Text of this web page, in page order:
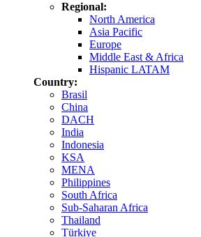
Regional:
North America
Asia Pacific
Europe
Middle East & Africa
Hispanic LATAM
Country:
Brasil
China
DACH
India
Indonesia
KSA
MENA
Philippines
South Africa
Sub-Saharan Africa
Thailand
Türkiye